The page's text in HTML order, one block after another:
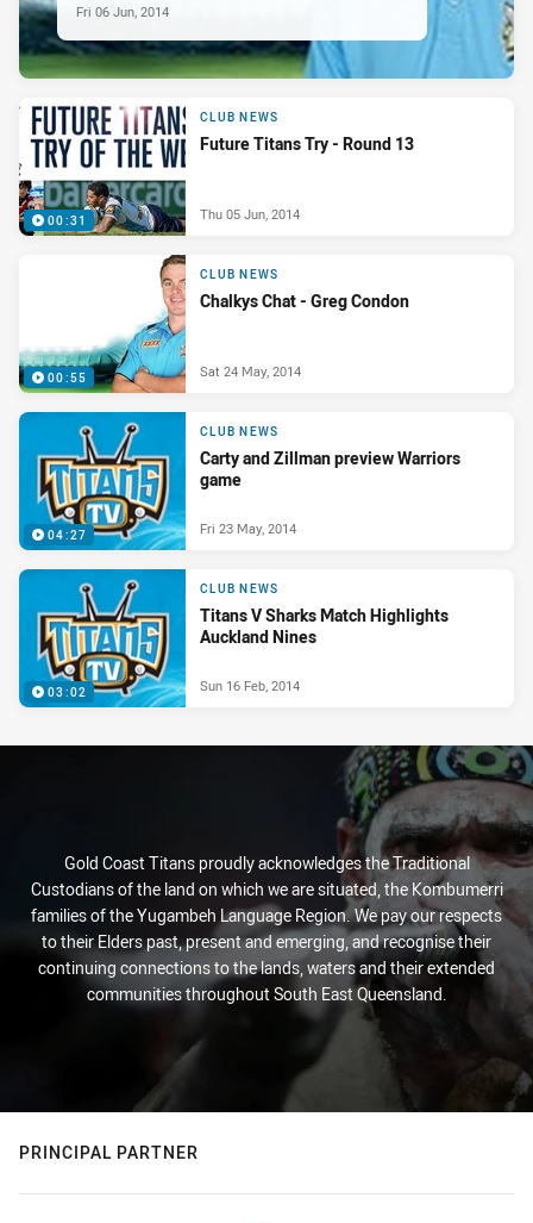
Fri 06 Jun, 2014
00:31
CLUB NEWS
Future Titans Try - Round 13
Thu 05 Jun, 2014
00:55
CLUB NEWS
Chalkys Chat - Greg Condon
Sat 24 May, 2014
04:27
CLUB NEWS
Carty and Zillman preview Warriors
game
Fri 23 May, 2014
03:02
CLUB NEWS
Titans V Sharks Match Highlights
Auckland Nines
Sun 16 Feb, 2014
Gold Coast Titans proudly acknowledges the Traditional
Custodians of the land on which we are situated, the Kombumerri
families of the Yugambeh Language Region. We pay our respects
to their Elders past, present and emerging, and recognise their
continuing connections to the lands, waters and their extended
communities throughout South East Queensland.
PRINCIPAL PARTNER